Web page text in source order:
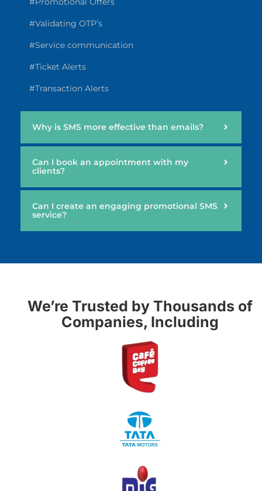
#Validating OTP’s
#Service communication
#Ticket Alerts
#Transaction Alerts
Why is SMS more effective than emails?
Can I book an appointment with my
clients?
Can I create an engaging promotional SMS
service?
We’re Trusted by Thousands of
Companies, Including